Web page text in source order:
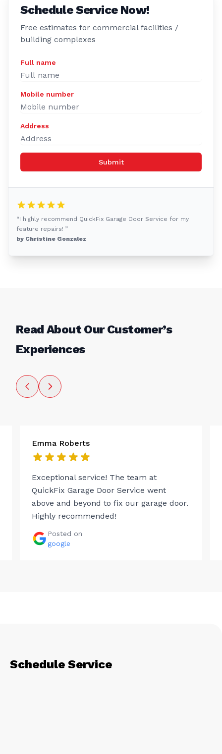
Schedule Service Now!
Free estimates for commercial facilities /
building complexes
Full name
Mobile number
Address
Submit
“I highly recommend QuickFix Garage Door Service for my
feature repairs! ”
by Christine Gonzalez
Read About Our Customer’s
Experiences
Emma Roberts
Exceptional service! The team at
QuickFix Garage Door Service went
above and beyond to fix our garage door.
Highly recommended!
Posted on
google
Schedule Service